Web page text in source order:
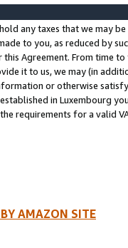
any taxes that we may
to you, as reduced by
this Agreement. From time
it to us, we may (in
or otherwise
in Luxembourg
requirements for a valid
AMAZON SITE